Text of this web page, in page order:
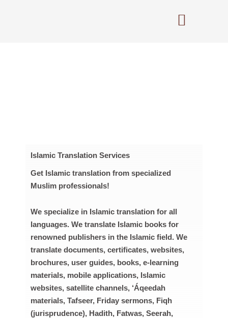
Islamic Translation Services
Get Islamic translation from specialized
Muslim professionals!
We specialize in Islamic translation for all
languages. We translate Islamic books for
renowned publishers in the Islamic field. We
translate documents, certificates, websites,
brochures, user guides, books, e-learning
materials, mobile applications, Islamic
websites, satellite channels, ‘Áqeedah
materials, Tafseer, Friday sermons, Fiqh
(jurisprudence), Hadith, Fatwas, Seerah,